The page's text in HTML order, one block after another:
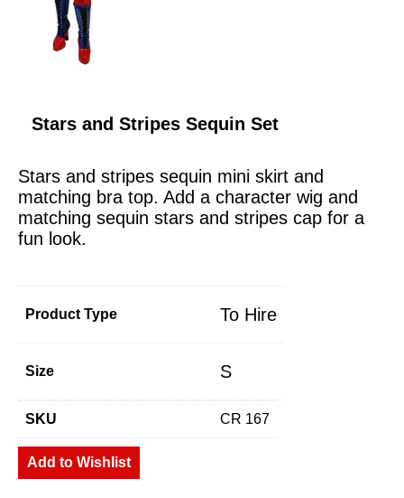
Stars and Stripes Sequin Set
Stars and stripes sequin mini skirt and
matching bra top. Add a character wig and
matching sequin stars and stripes cap for a
fun look.
Product Type To Hire
Size S
SKU CR 167
Add to Wishlist